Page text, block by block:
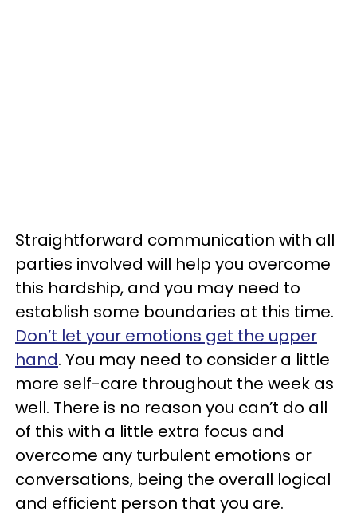
Straightforward communication with all
parties involved will help you overcome
this hardship, and you may need to
establish some boundaries at this time.
Don’t let your emotions get the upper
hand. You may need to consider a little
more self-care throughout the week as
well. There is no reason you can’t do all
of this with a little extra focus and
overcome any turbulent emotions or
conversations, being the overall logical
and efficient person that you are.